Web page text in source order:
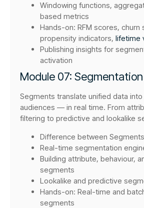
Windowing functions,
based metrics
Hands-on: RFM scores, churn
propensity indicators, lifetime
Publishing insights for
activation
Module 07: Segmentation
Segments translate unified data
audiences — in real time. From
filtering to predictive and lookalike
Difference between
Real-time segmentation
Building attribute, behaviour,
segments
Lookalike and predictive
Hands-on: Real-time and
segments